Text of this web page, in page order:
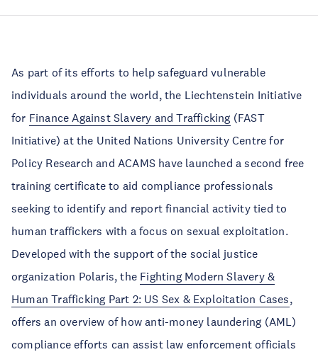
As part of its efforts to help safeguard vulnerable
individuals around the world, the Liechtenstein Initiative
for Finance Against Slavery and Trafficking (FAST
Initiative) at the United Nations University Centre for
Policy Research and ACAMS have launched a second free
training certificate to aid compliance professionals
seeking to identify and report financial activity tied to
human traffickers with a focus on sexual exploitation.
Developed with the support of the social justice
organization Polaris, the Fighting Modern Slavery &
Human Trafficking Part 2: US Sex & Exploitation Cases,
offers an overview of how anti-money laundering (AML)
compliance efforts can assist law enforcement officials